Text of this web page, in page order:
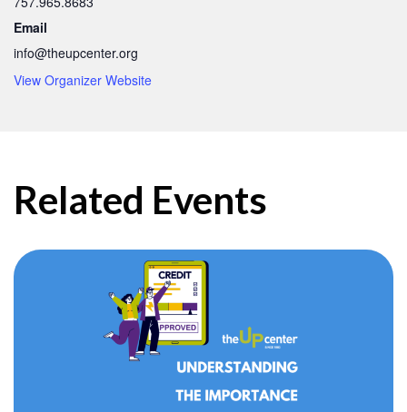
Email
info@theupcenter.org
View Organizer Website
Related Events